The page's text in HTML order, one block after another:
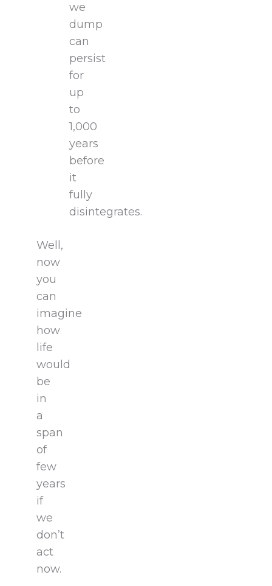
we
dump
can
persist
for
up
to
1,000
years
before
it
fully
disintegrates.
Well,
now
you
can
imagine
how
life
would
be
in
a
span
of
few
years
if
we
don’t
act
now.